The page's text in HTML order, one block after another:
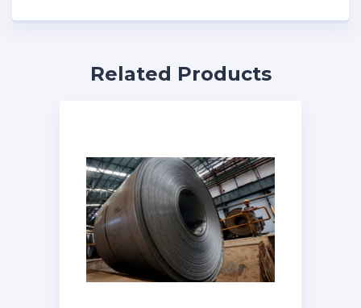
Related Products